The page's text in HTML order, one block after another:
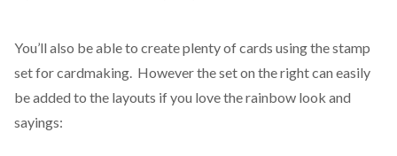
You’ll also be able to create plenty of cards using the stamp
set for cardmaking. However the set on the right can easily
be added to the layouts if you love the rainbow look and
sayings: